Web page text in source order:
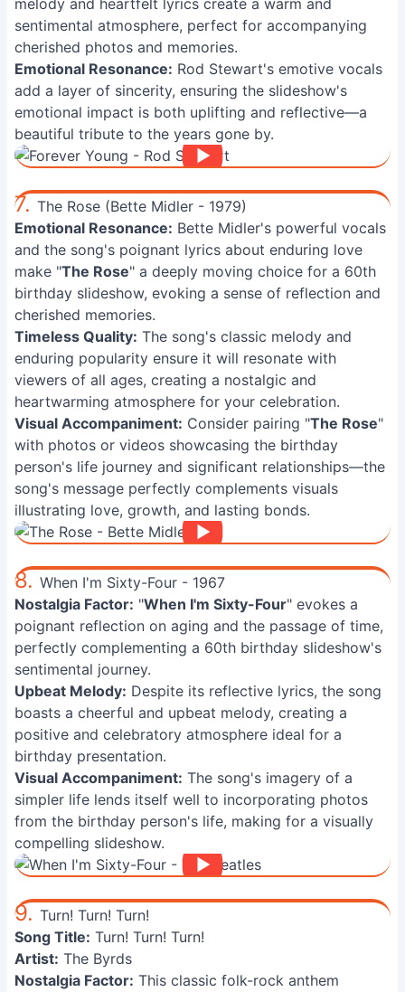
melody and heartfelt lyrics create a warm and
sentimental atmosphere, perfect for accompanying
cherished photos and memories.
Emotional Resonance: Rod Stewart's emotive vocals
add a layer of sincerity, ensuring the slideshow's
emotional impact is both uplifting and reflective—a
beautiful tribute to the years gone by.
7. The Rose (Bette Midler - 1979)
Emotional Resonance: Bette Midler's powerful vocals
and the song's poignant lyrics about enduring love
make "The Rose" a deeply moving choice for a 60th
birthday slideshow, evoking a sense of reflection and
cherished memories.
Timeless Quality: The song's classic melody and
enduring popularity ensure it will resonate with
viewers of all ages, creating a nostalgic and
heartwarming atmosphere for your celebration.
Visual Accompaniment: Consider pairing "The Rose"
with photos or videos showcasing the birthday
person's life journey and significant relationships—the
song's message perfectly complements visuals
illustrating love, growth, and lasting bonds.
8. When I'm Sixty-Four - 1967
Nostalgia Factor: "When I'm Sixty-Four" evokes a
poignant reflection on aging and the passage of time,
perfectly complementing a 60th birthday slideshow's
sentimental journey.
Upbeat Melody: Despite its reflective lyrics, the song
boasts a cheerful and upbeat melody, creating a
positive and celebratory atmosphere ideal for a
birthday presentation.
Visual Accompaniment: The song's imagery of a
simpler life lends itself well to incorporating photos
from the birthday person's life, making for a visually
compelling slideshow.
9. Turn! Turn! Turn!
Song Title: Turn! Turn! Turn!
Artist: The Byrds
Nostalgia Factor: This classic folk-rock anthem